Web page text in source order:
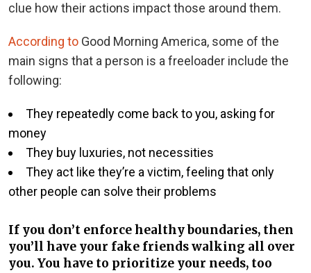
clue how their actions impact those around them.
According to Good Morning America, some of the
main signs that a person is a freeloader include the
following:
They repeatedly come back to you, asking for
money
They buy luxuries, not necessities
They act like they’re a victim, feeling that only
other people can solve their problems
If you don’t enforce healthy boundaries, then
you’ll have your fake friends walking all over
you. You have to prioritize your needs, too